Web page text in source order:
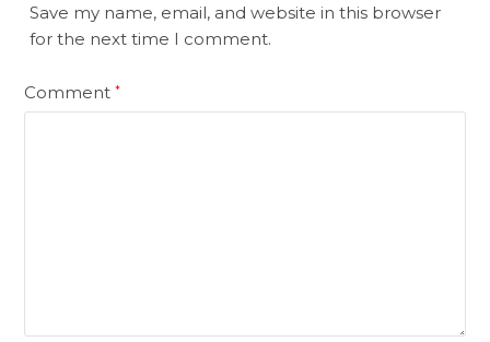
Save my name, email, and website in this browser
for the next time I comment.
Comment*